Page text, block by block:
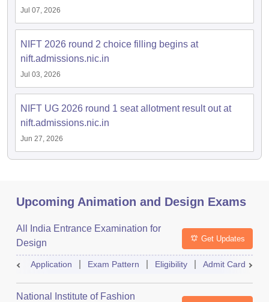
Jul 07, 2026
NIFT 2026 round 2 choice filling begins at
nift.admissions.nic.in
Jul 03, 2026
NIFT UG 2026 round 1 seat allotment result out at
nift.admissions.nic.in
Jun 27, 2026
Upcoming Animation and Design Exams
All India Entrance Examination for
Design
Get Updates
Application Exam Pattern Eligibility Admit Card
National Institute of Fashion